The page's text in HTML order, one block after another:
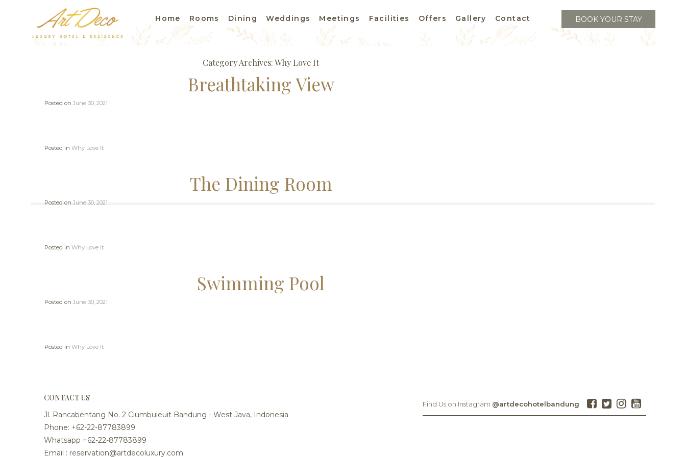
Home Rooms Dining Weddings Meetings Facilities Offers Gallery Contact BOOK YOUR STAY
Category Archives:Why Love It
Breathtaking View
Posted on June 30, 2021
Posted in Why Love It
The Dining Room
Posted onJune 30, 2021
Posted in Why Love It
Swimming Pool
Posted on June 30, 2021
Posted in Why Love It
CONTACT US
Jl. Rancabentang No. 2 Ciumbuleuit Bandung - West Java, Indonesia
Phone: +62-22-87783899
Whatsapp +62-22-87783899
Email : reservation@artdecoluxury.com
Find Us on Instagram @artdecohotelbandung